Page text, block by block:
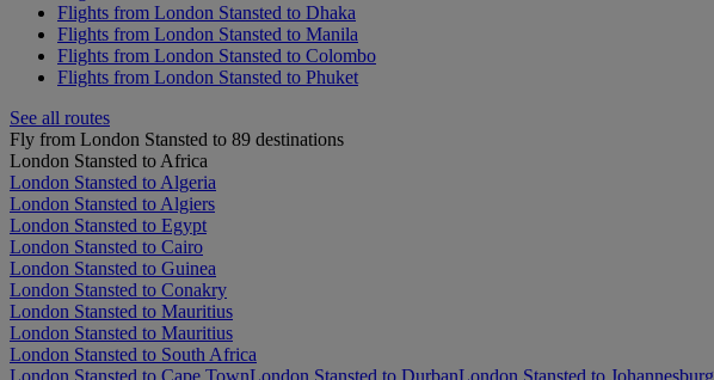
Flights from London Stansted to Dhaka
Flights from London Stansted to Manila
Flights from London Stansted to Colombo
Flights from London Stansted to Phuket
See all routes
Fly from London Stansted to 89 destinations
London Stansted to Africa
London Stansted to Algeria
London Stansted to Algiers
London Stansted to Egypt
London Stansted to Cairo
London Stansted to Guinea
London Stansted to Conakry
London Stansted to Mauritius
London Stansted to Mauritius
London Stansted to South Africa